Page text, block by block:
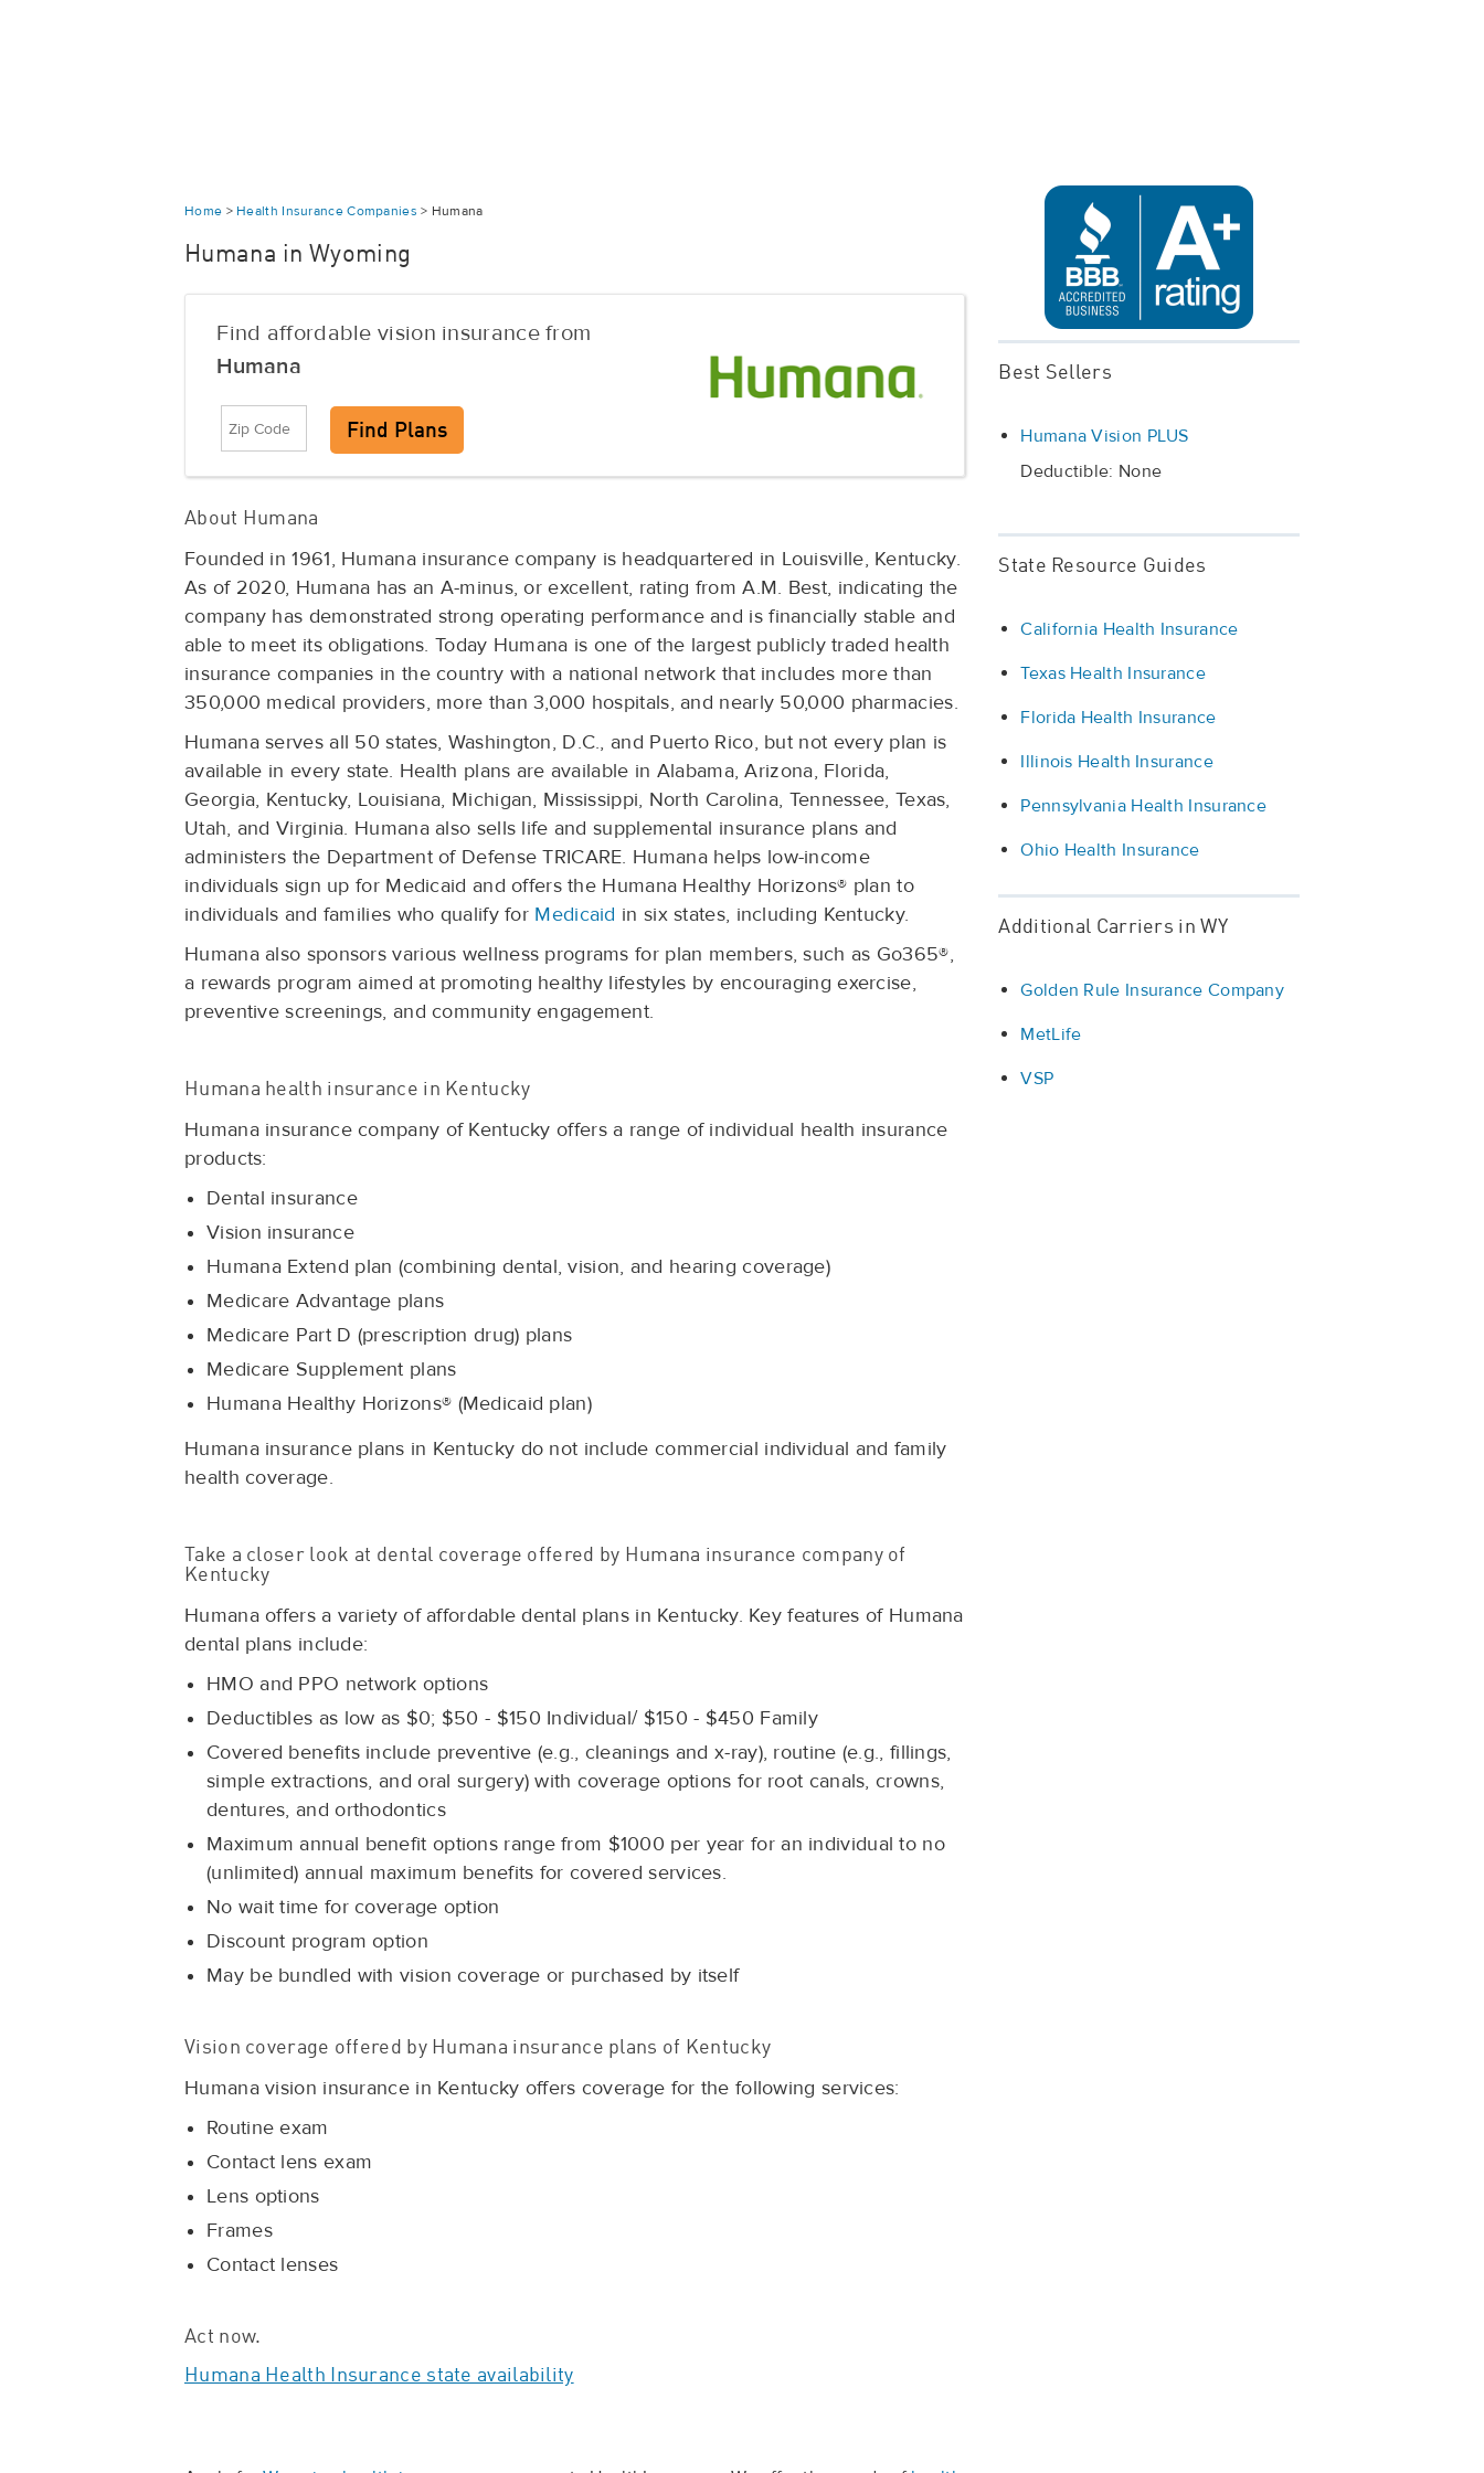
Home > Health Insurance Companies > Humana
Humana in Wyoming
Find affordable vision insurance from
Humana
About Humana
Founded in 1961, Humana insurance company is headquartered in Louisville, Kentucky.
As of 2020, Humana has an A-minus, or excellent, rating from A.M. Best, indicating the
company has demonstrated strong operating performance and is financially stable and
able to meet its obligations. Today Humana is one of the largest publicly traded health
insurance companies in the country with a national network that includes more than
350,000 medical providers, more than 3,000 hospitals, and nearly 50,000 pharmacies.
Humana serves all 50 states, Washington, D.C., and Puerto Rico, but not every plan is
available in every state. Health plans are available in Alabama, Arizona, Florida,
Georgia, Kentucky, Louisiana, Michigan, Mississippi, North Carolina, Tennessee, Texas,
Utah, and Virginia. Humana also sells life and supplemental insurance plans and
administers the Department of Defense TRICARE. Humana helps low-income
individuals sign up for Medicaid and offers the Humana Healthy Horizons® plan to
individuals and families who qualify for Medicaid in six states, including Kentucky.
Humana also sponsors various wellness programs for plan members, such as Go365®,
a rewards program aimed at promoting healthy lifestyles by encouraging exercise,
preventive screenings, and community engagement.
Humana health insurance in Kentucky
Humana insurance company of Kentucky offers a range of individual health insurance
products:
Dental insurance
Vision insurance
Humana Extend plan (combining dental, vision, and hearing coverage)
Medicare Advantage plans
Medicare Part D (prescription drug) plans
Medicare Supplement plans
Humana Healthy Horizons® (Medicaid plan)
Humana insurance plans in Kentucky do not include commercial individual and family
health coverage.
Take a closer look at dental coverage offered by Humana insurance company of
Kentucky
Humana offers a variety of affordable dental plans in Kentucky. Key features of Humana
dental plans include:
HMO and PPO network options
Deductibles as low as $0; $50 - $150 Individual/ $150 - $450 Family
Covered benefits include preventive (e.g., cleanings and x-ray), routine (e.g., fillings,
simple extractions, and oral surgery) with coverage options for root canals, crowns,
dentures, and orthodontics
Maximum annual benefit options range from $1000 per year for an individual to no
(unlimited) annual maximum benefits for covered services.
No wait time for coverage option
Discount program option
May be bundled with vision coverage or purchased by itself
Vision coverage offered by Humana insurance plans of Kentucky
Humana vision insurance in Kentucky offers coverage for the following services:
Routine exam
Contact lens exam
Lens options
Frames
Contact lenses
Act now.
Humana Health Insurance state availability
Best Sellers
Humana Vision PLUS
Deductible: None
State Resource Guides
California Health Insurance
Texas Health Insurance
Florida Health Insurance
Illinois Health Insurance
Pennsylvania Health Insurance
Ohio Health Insurance
Additional Carriers in WY
Golden Rule Insurance Company
MetLife
VSP